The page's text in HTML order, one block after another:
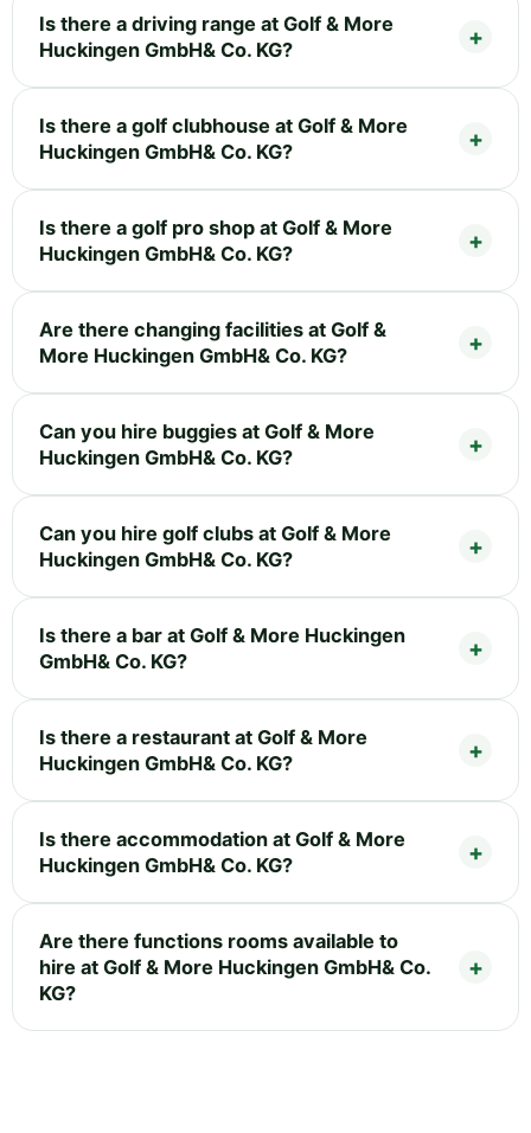
Is there a driving range at Golf & More
Huckingen GmbH& Co. KG?
Is there a golf clubhouse at Golf & More
Huckingen GmbH& Co. KG?
Is there a golf pro shop at Golf & More
Huckingen GmbH& Co. KG?
Are there changing facilities at Golf &
More Huckingen GmbH& Co. KG?
Can you hire buggies at Golf & More
Huckingen GmbH& Co. KG?
Can you hire golf clubs at Golf & More
Huckingen GmbH& Co. KG?
Is there a bar at Golf & More Huckingen
GmbH& Co. KG?
Is there a restaurant at Golf & More
Huckingen GmbH& Co. KG?
Is there accommodation at Golf & More
Huckingen GmbH& Co. KG?
Are there functions rooms available to
hire at Golf & More Huckingen GmbH& Co.
KG?